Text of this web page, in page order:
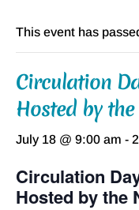
This event has
Circulation
Hosted by
July 18 @ 9:00 am -
Circulation
Hosted by the